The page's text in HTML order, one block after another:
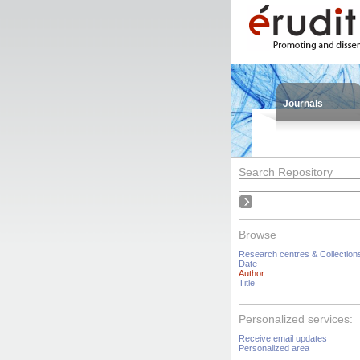
Journals
Search Repository
Browse
Research centres &
Date
Author
Title
Personalized services:
Receive email updates
Personalized area